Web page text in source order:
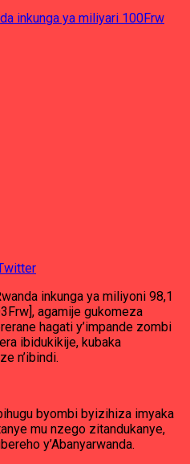
inkunga ya miliyoni 98,1
agamije gukomeza
hagati y’impande zombi
ibidukikije, kubaka
n’ibindi.
byombi byizihiza imyaka
mu nzego zitandukanye,
y’Abanyarwanda.